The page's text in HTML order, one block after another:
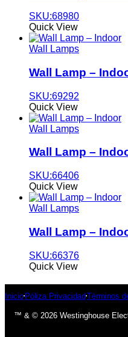
SKU:68980
Quick View
Wall Lamps
Wall Lamp –
SKU:69292
Quick View
Wall Lamps
Wall Lamp –
SKU:66406
Quick View
Wall Lamps
Wall Lamp –
SKU:66376
Quick View
Inicio Póliza PrivacidadTérminos
™ & © 2026 Westinghouse